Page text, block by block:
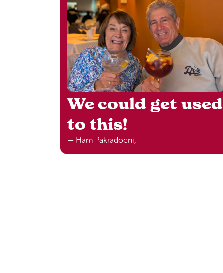
We could get used
to this!
— Ham Pakradooni,